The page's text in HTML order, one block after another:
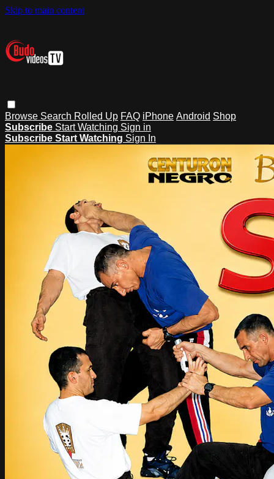
Skip to main content
Browse Search Rolled Up FAQ iPhone Android Shop
Subscribe Start Watching Sign in
Subscribe Start Watching Sign In